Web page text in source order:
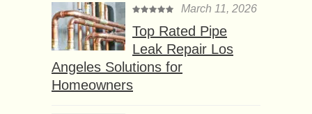
March 11, 2026
Top Rated Pipe
Leak Repair Los
Angeles Solutions for
Homeowners